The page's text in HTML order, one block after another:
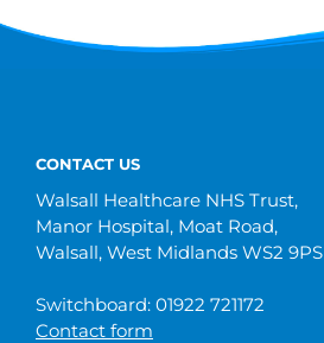
CONTACT US
Walsall Healthcare NHS Trust,
Manor Hospital, Moat Road,
Walsall, West Midlands WS2 9PS
Switchboard: 01922 721172
Contact form